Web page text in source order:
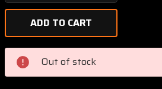
Quantity
310301-
501
310068-
000
Quantity
501
000
Out of stock